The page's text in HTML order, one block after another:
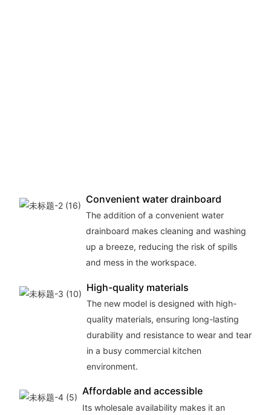
Convenient water drainboard
The addition of a convenient water
drainboard makes cleaning and washing
up a breeze, reducing the risk of spills
and mess in the workspace.
High-quality materials
The new model is designed with high-
quality materials, ensuring long-lasting
durability and resistance to wear and tear
in a busy commercial kitchen
environment.
Affordable and accessible
Its wholesale availability makes it an